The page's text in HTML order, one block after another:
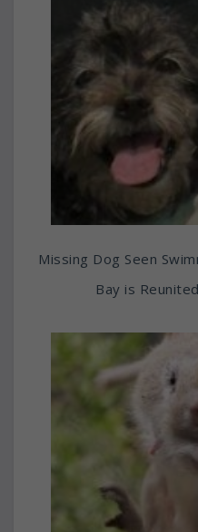
Missing Dog Seen
Bay is